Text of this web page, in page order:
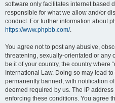
software only facilitates internet based
responsible for what we allow and/or
conduct. For further information about
https://www.phpbb.com/.
You agree not to post any abusive,
threatening, sexually-orientated or any
be it of your country, the country where
International Law. Doing so may lead
permanently banned, with notification
deemed required by us. The IP
enforcing these conditions. You agree